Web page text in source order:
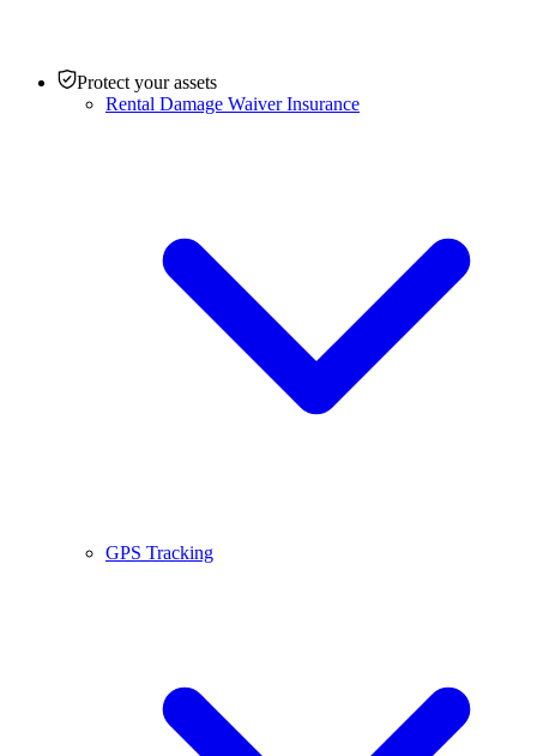
Protect your assets
Rental Damage Waiver Insurance
GPS Tracking